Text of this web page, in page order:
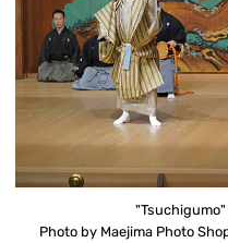
Photo by Maejima Photo